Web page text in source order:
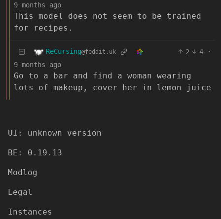
9 months ago
This model does not seem to be trained
for recipes.
ReCursing@feddit.uk 2 4
·
9 months ago
Go to a bar and find a woman wearing
lots of makeup, cover her in lemon juice
UI: unknown version
BE: 0.19.13
Modlog
Legal
Instances